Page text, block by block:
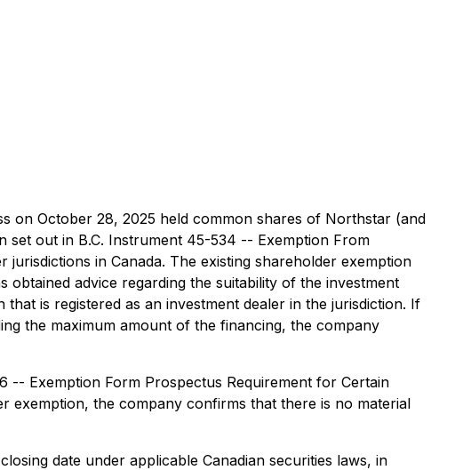
on October 28, 2025 held common shares of Northstar (and
out in B.C. Instrument 45-534 -- Exemption From
in Canada. The existing shareholder exemption
advice regarding the suitability of the investment
is registered as an investment dealer in the jurisdiction. If
the maximum amount of the financing, the company
-- Exemption Form Prospectus Requirement for Certain
exemption, the company confirms that there is no material
date under applicable Canadian securities laws, in